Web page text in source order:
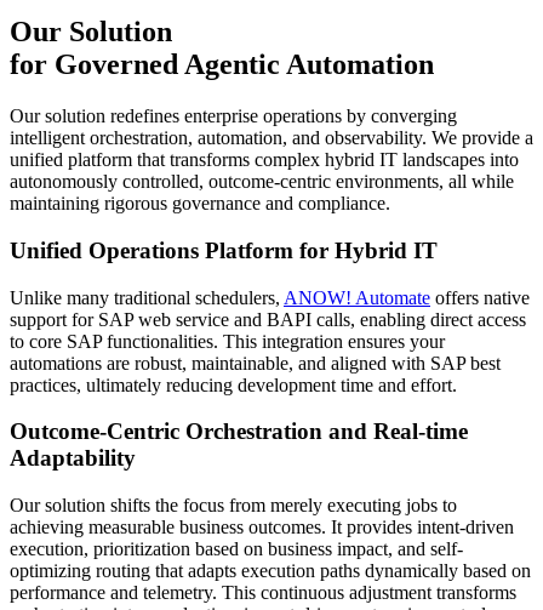
Our Solution
for Governed Agentic Automation
Our solution redefines enterprise operations by converging
intelligent orchestration, automation, and observability. We provide a
unified platform that transforms complex hybrid IT landscapes into
autonomously controlled, outcome-centric environments, all while
maintaining rigorous governance and compliance.
Unified Operations Platform for Hybrid IT
Unlike many traditional schedulers, ANOW! Automate offers native
support for SAP web service and BAPI calls, enabling direct access
to core SAP functionalities. This integration ensures your
automations are robust, maintainable, and aligned with SAP best
practices, ultimately reducing development time and effort.
Outcome-Centric Orchestration and Real-time
Adaptability
Our solution shifts the focus from merely executing jobs to
achieving measurable business outcomes. It provides intent-driven
execution, prioritization based on business impact, and self-
optimizing routing that adapts execution paths dynamically based on
performance and telemetry. This continuous adjustment transforms